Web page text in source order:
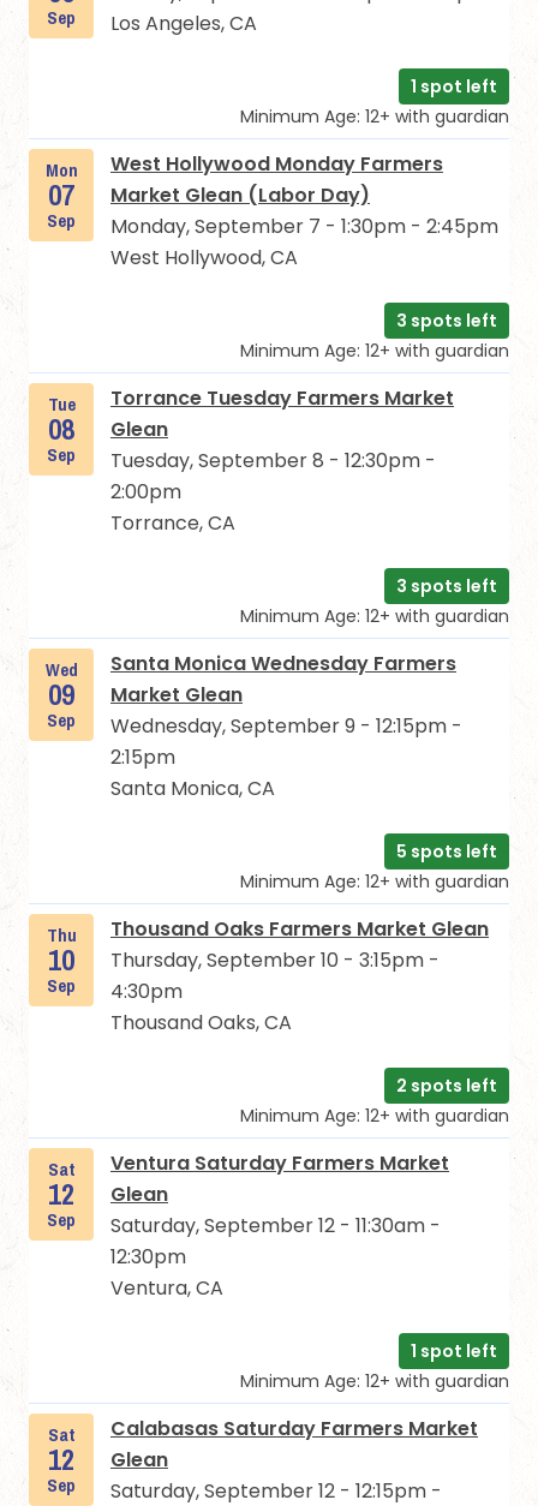
Sep
Los Angeles, CA
1 spot left
Minimum Age: 12+ with guardian
Mon
07
Sep
West Hollywood Monday Farmers
Market Glean (Labor Day)
Monday, September 7 - 1:30pm - 2:45pm
West Hollywood, CA
3 spots left
Minimum Age: 12+ with guardian
Tue
08
Sep
Torrance Tuesday Farmers Market
Glean
Tuesday, September 8 - 12:30pm -
2:00pm
Torrance, CA
3 spots left
Minimum Age: 12+ with guardian
Wed
09
Sep
Santa Monica Wednesday Farmers
Market Glean
Wednesday, September 9 - 12:15pm -
2:15pm
Santa Monica, CA
5 spots left
Minimum Age: 12+ with guardian
Thu
10
Sep
Thousand Oaks Farmers Market Glean
Thursday, September 10 - 3:15pm -
4:30pm
Thousand Oaks, CA
2 spots left
Minimum Age: 12+ with guardian
Sat
12
Sep
Ventura Saturday Farmers Market
Glean
Saturday, September 12 - 11:30am -
12:30pm
Ventura, CA
1 spot left
Minimum Age: 12+ with guardian
Sat
12
Sep
Calabasas Saturday Farmers Market
Glean
Saturday, September 12 - 12:15pm -